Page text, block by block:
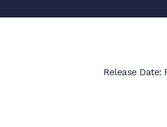
Release Date: